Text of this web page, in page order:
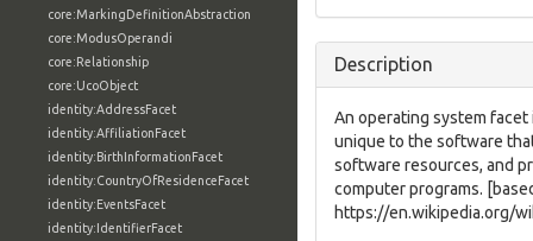
core:MarkingDefinitionAbstraction
core:ModusOperandi
core:Relationship
core:UcoObject
identity:AddressFacet
identity:AffiliationFacet
identity:BirthInformationFacet
identity:CountryOfResidenceFacet
identity:EventsFacet
identity:IdentifierFacet
Description
An operating system
unique to the software
software resources, and
computer programs.
https://en.wikipedia.org/